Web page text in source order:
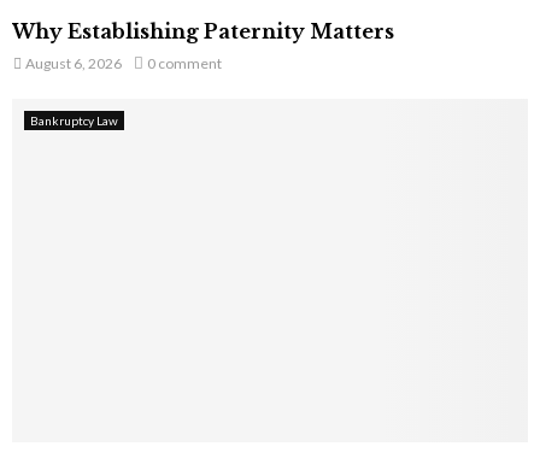
Why Establishing Paternity Matters
August 6, 2026 0 comment
Bankruptcy Law